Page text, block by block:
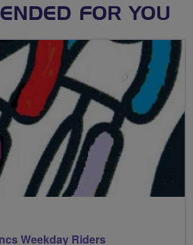
FOR YOU
Weekday Riders